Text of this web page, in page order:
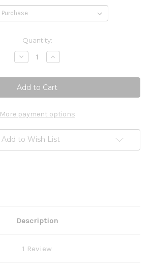
Quantity:
Decrease
Quantity
Pancreatic
Enzymes
180c
Increase
Quantity
Pancreatic
Enzymes
180c
More payment options
Add to Wish List
Description
1 Review